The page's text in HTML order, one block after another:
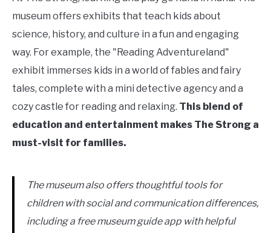
museum offers exhibits that teach kids about
science, history, and culture in a fun and engaging
way. For example, the "Reading Adventureland"
exhibit immerses kids in a world of fables and fairy
tales, complete with a mini detective agency and a
cozy castle for reading and relaxing. This blend of
education and entertainment makes The Strong a
must-visit for families.
The museum also offers thoughtful tools for
children with social and communication differences,
including a free museum guide app with helpful